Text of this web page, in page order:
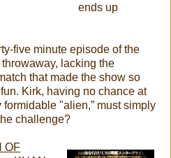
ends up
five minute episode of the
lacking the
that made the show so
Kirk, having no chance at
"alien,” must simply
challenge?
OF